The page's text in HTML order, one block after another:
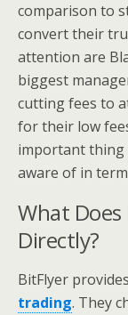
comparison to
convert their
attention are
biggest
cutting fees to
for their low
important thing
aware of in
What
Directly?
BitFlyer
trading. They